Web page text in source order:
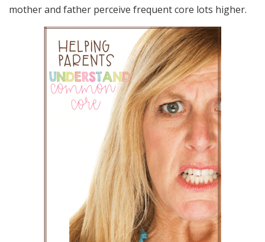
mother and father perceive frequent core lots higher.